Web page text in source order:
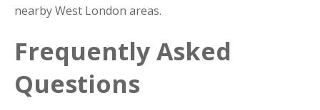
nearby West London areas.
Frequently Asked
Questions